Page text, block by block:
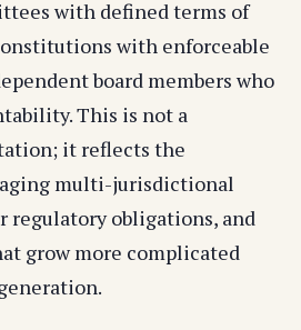
with defined terms of
with enforceable
board members who
This is not a
it reflects the
multi-jurisdictional
regulatory obligations, and
grow more complicated